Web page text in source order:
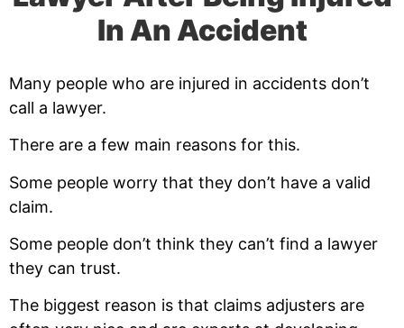
In An Accident
Many people who are injured in accidents don’t
call a lawyer.
There are a few main reasons for this.
Some people worry that they don’t have a valid
claim.
Some people don’t think they can’t find a lawyer
they can trust.
The biggest reason is that claims adjusters are